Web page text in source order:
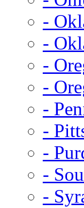
-
-
-
-
-
-
-
-
-